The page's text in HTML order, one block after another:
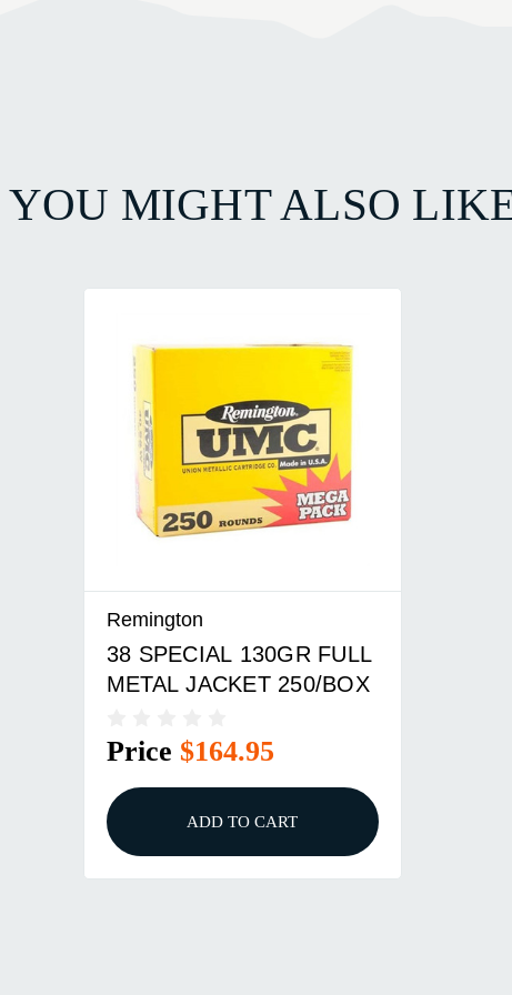
YOU MIGHT ALSO
Remington
38 SPECIAL 130GR FULL
METAL JACKET 250/BOX
Price $164.95
ADD TO CART